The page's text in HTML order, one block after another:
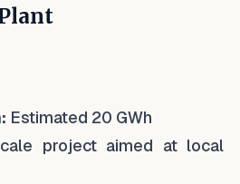
Estimated 20 GWh
project aimed at local